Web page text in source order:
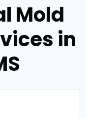
Mold
in